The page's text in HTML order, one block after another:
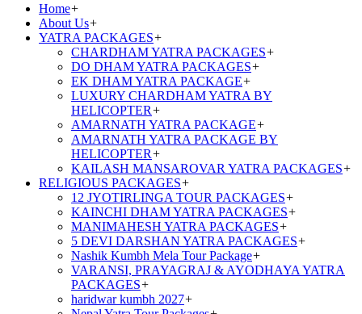
Home+
About Us+
YATRA PACKAGES+
CHARDHAM YATRA PACKAGES+
DO DHAM YATRA PACKAGES+
EK DHAM YATRA PACKAGE+
LUXURY CHARDHAM YATRA BY
HELICOPTER+
AMARNATH YATRA PACKAGE+
AMARNATH YATRA PACKAGE BY
HELICOPTER+
KAILASH MANSAROVAR YATRA PACKAGES+
RELIGIOUS PACKAGES+
12 JYOTIRLINGA TOUR PACKAGES+
KAINCHI DHAM YATRA PACKAGES+
MANIMAHESH YATRA PACKAGES+
5 DEVI DARSHAN YATRA PACKAGES+
Nashik Kumbh Mela Tour Package+
VARANSI, PRAYAGRAJ & AYODHAYA YATRA
PACKAGES+
haridwar kumbh 2027+